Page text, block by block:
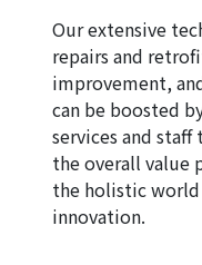
Our extensive
repairs and
improvement,
can be boosted
services and
the overall value
the holistic
innovation.